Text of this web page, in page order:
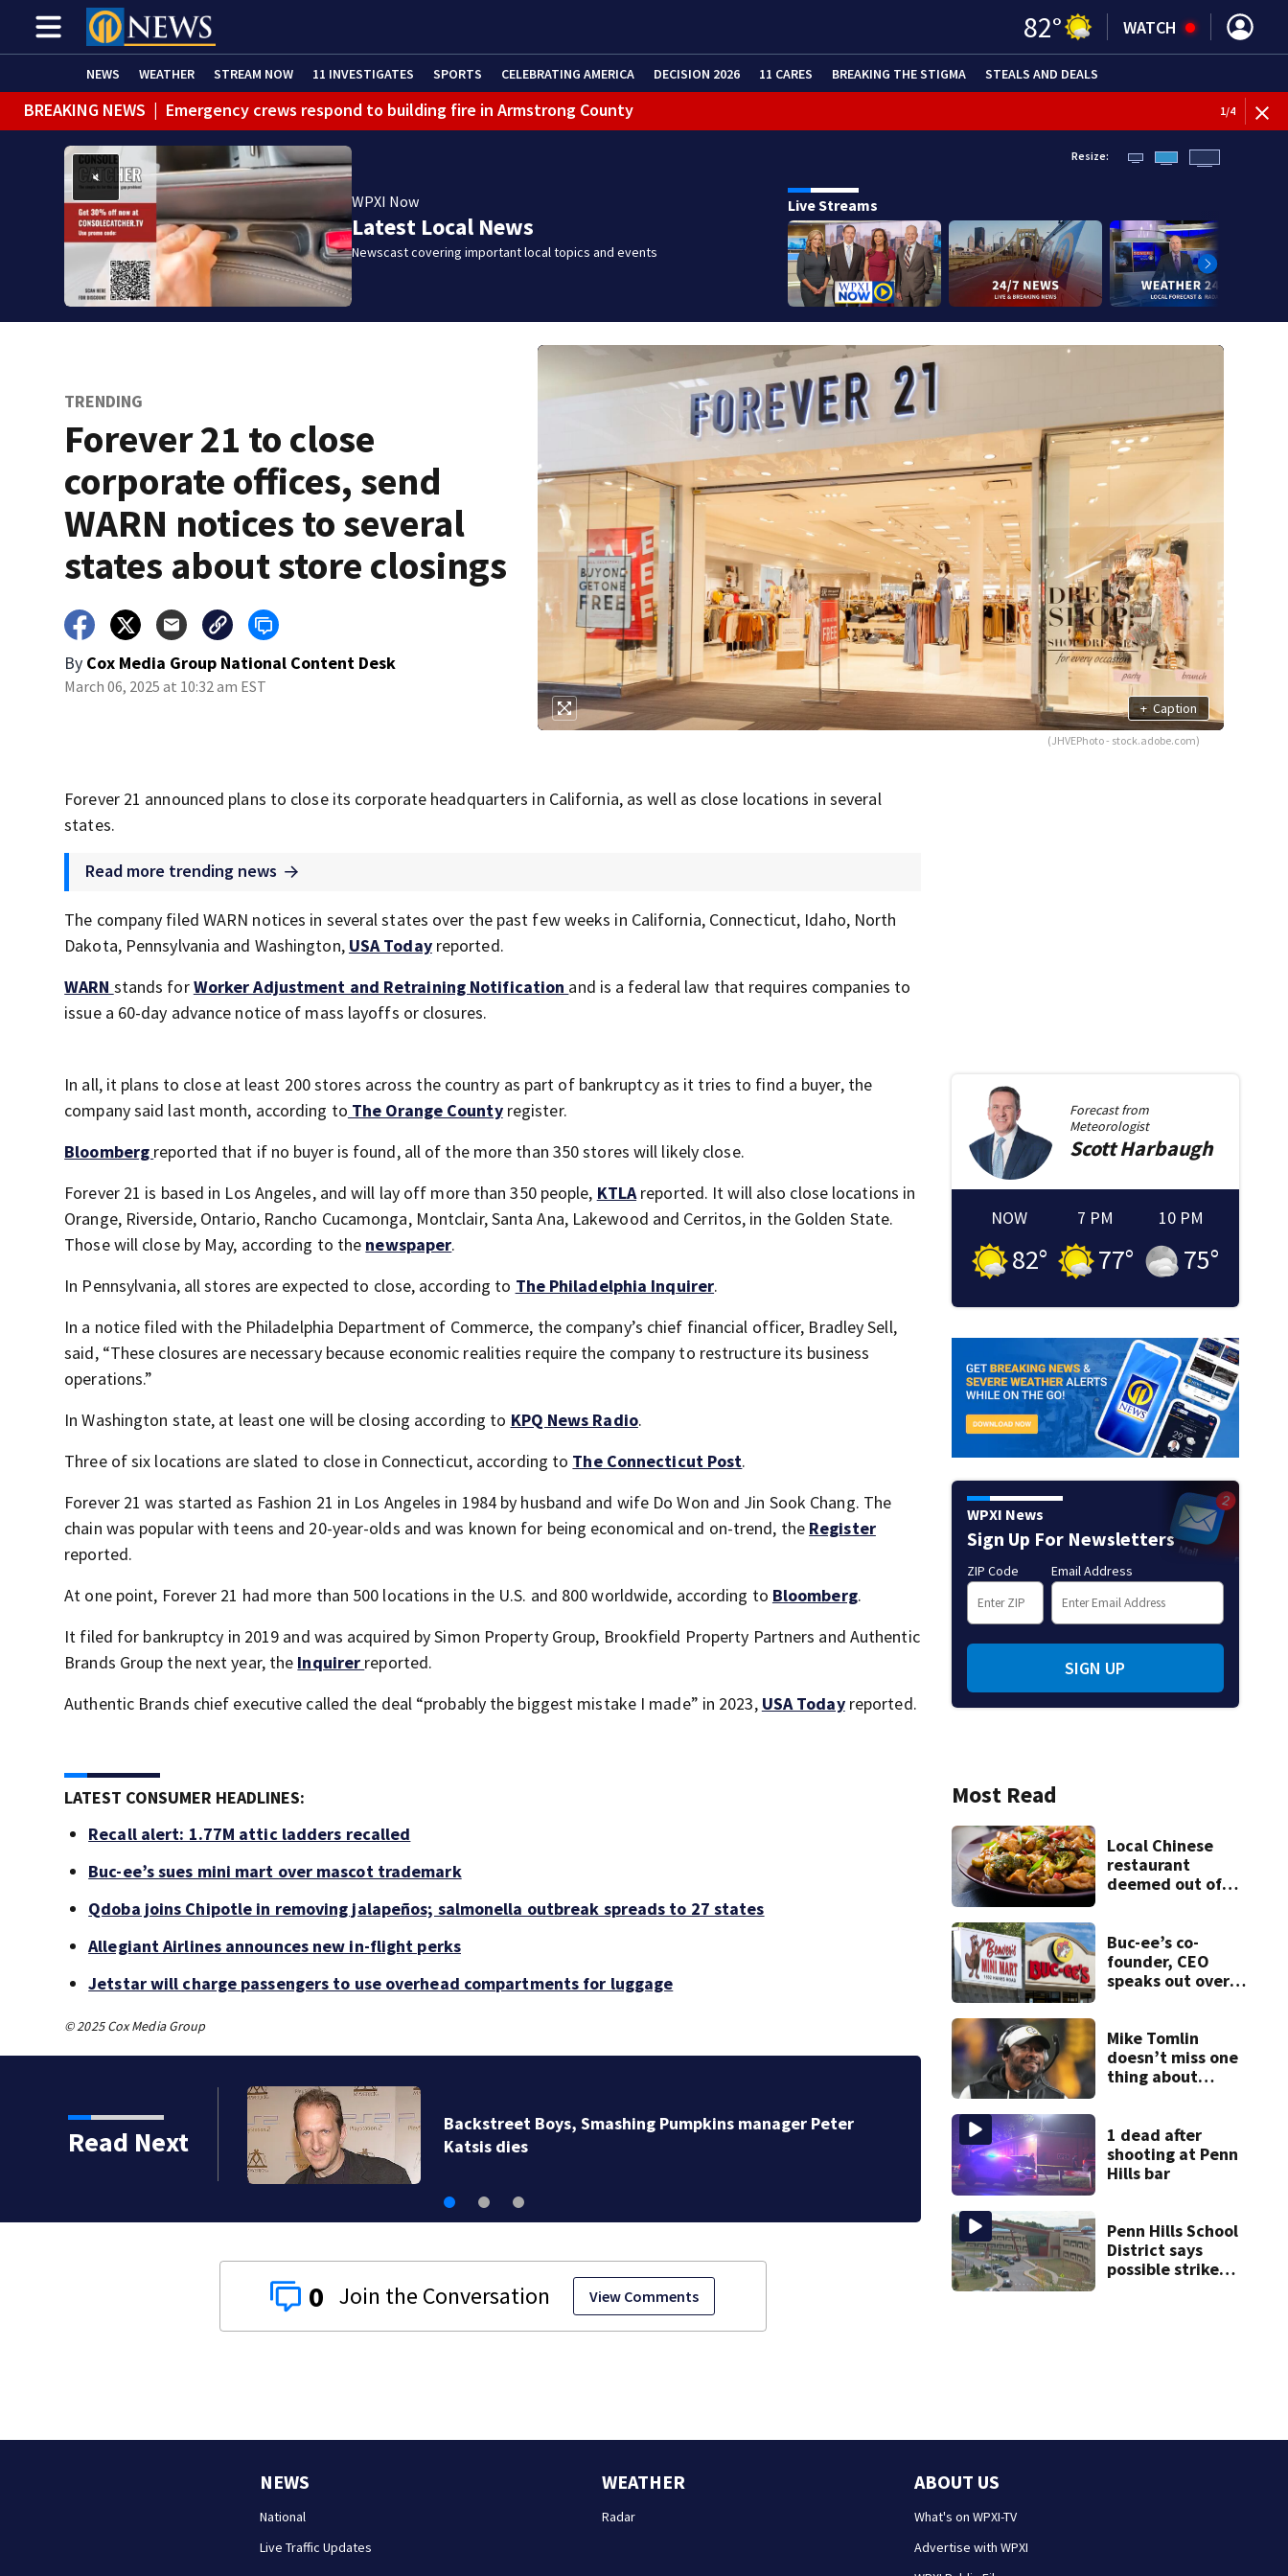
82° WATCH
NEWS WEATHER STREAM NOW 11 INVESTIGATES SPORTS CELEBRATING AMERICA DECISION 2026 11 CARES BREAKING THE STIGMA STEALS AND DEALS
BREAKING NEWS | Emergency crews respond to building fire in Armstrong County
BREAKING NEWS | Track the rain, storms with our Interactive Radar
WEATHER ALERT | Flash Flood Warning
WEATHER ALERT | Flood Warning
1/4
WPXI Now
Latest Local News
Newscast covering important local topics and events
Resize:
Live Streams
TRENDING
Forever 21 to close
corporate offices, send
WARN notices to several
states about store closings
By Cox Media Group National Content Desk
March 06, 2025 at 10:32 am EST
+ Caption
(JHVEPhoto - stock.adobe.com)
Forever 21 announced plans to close its corporate headquarters in California, as well as close locations in several
states.
Read more trending news
The company filed WARN notices in several states over the past few weeks in California, Connecticut, Idaho, North
Dakota, Pennsylvania and Washington, USA Todayreported.
WARN stands forWorker Adjustment and Retraining Notification and is a federal law that requires companies to
issue a 60-day advance notice of mass layoffs or closures.
In all, it plans to close at least 200 stores across the country as part of bankruptcy as it tries to find a buyer, the
company said last month, according to The Orange Countyregister.
Bloomberg reported that if no buyer is found, all of the more than 350 stores will likely close.
Forever 21 is based in Los Angeles, and will lay off more than 350 people, KTLAreported. It will also close locations in
Orange, Riverside, Ontario, Rancho Cucamonga, Montclair, Santa Ana, Lakewood and Cerritos, in the Golden State.
Those will close by May, according to the newspaper.
In Pennsylvania, all stores are expected to close, according to The Philadelphia Inquirer.
In a notice filed with the Philadelphia Department of Commerce, the company’s chief financial officer, Bradley Sell,
said, “These closures are necessary because economic realities require the company to restructure its business
operations.”
In Washington state, at least one will be closing according to KPQ News Radio.
Three of six locations are slated to close in Connecticut, according to The Connecticut Post.
Forever 21 was started as Fashion 21 in Los Angeles in 1984 by husband and wife Do Won and Jin Sook Chang. The
chain was popular with teens and 20-year-olds and was known for being economical and on-trend, the Register
reported.
At one point, Forever 21 had more than 500 locations in the U.S. and 800 worldwide, according to Bloomberg.
It filed for bankruptcy in 2019 and was acquired by Simon Property Group, Brookfield Property Partners and Authentic
Brands Group the next year, the Inquirer reported.
Authentic Brands chief executive called the deal “probably the biggest mistake I made” in 2023, USA Todayreported.
LATEST CONSUMER HEADLINES:
Recall alert: 1.77M attic ladders recalled
Buc-ee’s sues mini mart over mascot trademark
Qdoba joins Chipotle in removing jalapeños; salmonella outbreak spreads to 27 states
Allegiant Airlines announces new in-flight perks
Jetstar will charge passengers to use overhead compartments for luggage
© 2025 Cox Media Group
Read Next
Backstreet Boys, Smashing Pumpkins manager Peter
Katsis dies
0 View Comments
Forecast from
Meteorologist
ScottHarbaugh
NOW
82°
7 PM
77°
10 PM
75°
WPXI News
Sign Up For Newsletters
ZIP Code Email Address
SIGN UP
Most Read
Local Chinese
restaurant
deemed out of
bureau
Buc-ee’s co-
founder, CEO
speaks out over
Mike Tomlin
doesn’t miss one
thing about
1 dead after
shooting at Penn
Hills bar
Penn Hills School
District says
possible strike
NEWS
National
Live Traffic Updates
WEATHER
Radar
ABOUT US
What's on WPXI-TV
Advertise with WPXI